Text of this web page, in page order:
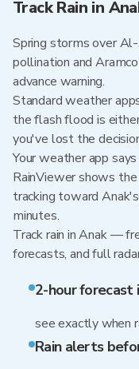
Track Rain in
Spring storms over
pollination and
advance warning.
Standard weather
the flash flood is
you've lost the
Your weather app
RainViewer shows
tracking toward
minutes.
Track rain in Anak —
forecasts, and full
2-hour forecast
see exactly when
Rain alerts